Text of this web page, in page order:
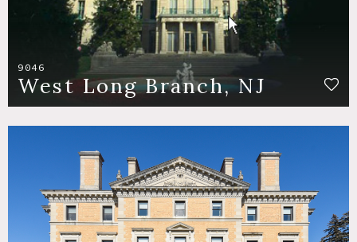
9046
West Long Branch, NJ